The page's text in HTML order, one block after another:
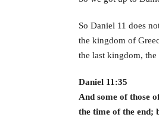
So Daniel 11 does
the kingdom of
the last kingdom,
Daniel 11:35
And some of those
the time of the end;